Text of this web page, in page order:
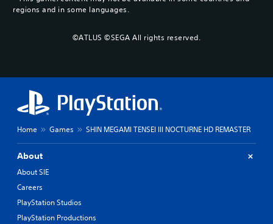
regions and in some languages.
©ATLUS ©SEGA All rights reserved.
Home Games SHIN MEGAMI TENSEI III NOCTURNE HD REMASTER
About
About SIE
Careers
PlayStation Studios
PlayStation Productions